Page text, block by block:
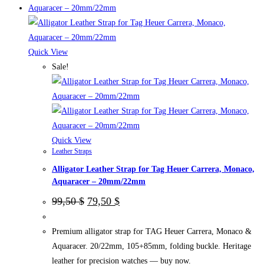
has
multiple
variants.
may
be
chosen
on
page
Quick View
Sale!
Quick View
Leather Straps
Alligator Leather Strap for Tag Heuer Carrera, Monaco,
Aquaracer – 20mm/22mm
99,50$ Original
price
99,50 $.
79,50 $Current
price
79,50 $.
Premium alligator strap for TAG Heuer Carrera, Monaco &
Aquaracer. 20/22mm, 105+85mm, folding buckle. Heritage
leather for precision watches — buy now.